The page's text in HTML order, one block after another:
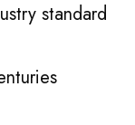
standard